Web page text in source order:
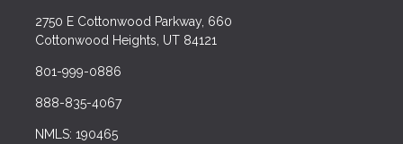
2750 E Cottonwood Parkway, 660
Cottonwood Heights, UT 84121
801-999-0886
888-835-4067
NMLS: 190465